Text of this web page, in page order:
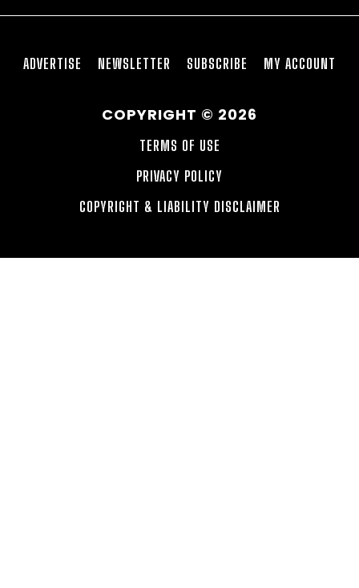
ADVERTISE NEWSLETTER SUBSCRIBE MY ACCOUNT
COPYRIGHT © 2026
TERMS OF USE
PRIVACY POLICY
COPYRIGHT & LIABILITY DISCLAIMER